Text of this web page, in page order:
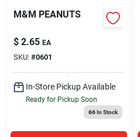
M&M PEANUTS
$ 2.65 EA
SKU: #0601
In-Store Pickup Available
Ready for Pickup Soon
66In Stock